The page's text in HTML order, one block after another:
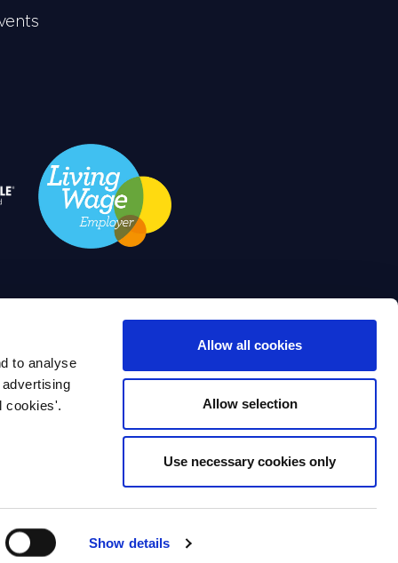
to analyse
cookies'.
Show details
Allow all cookies
Allow selection
Use necessary cookies only
IWFM. All Rights Reserved Disclaimer
Work for IWFM
Contact Us
Institute of Workplace and Facilities
King William Street. London, EC4N 7AF
Design & Development by